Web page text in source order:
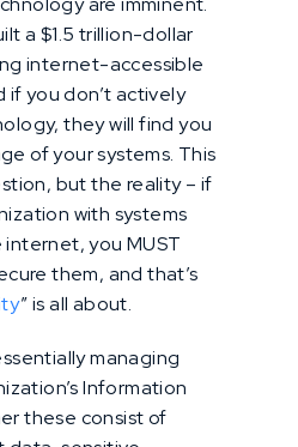
a $1.5 trillion-dollar
internet-accessible
if you don’t actively
they will find you
of your systems. This
but the reality – if
with systems
you MUST
them, and that’s
” is all about.
managing
Information
these consist of